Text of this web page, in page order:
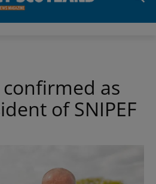
confirmed as
of SNIPEF